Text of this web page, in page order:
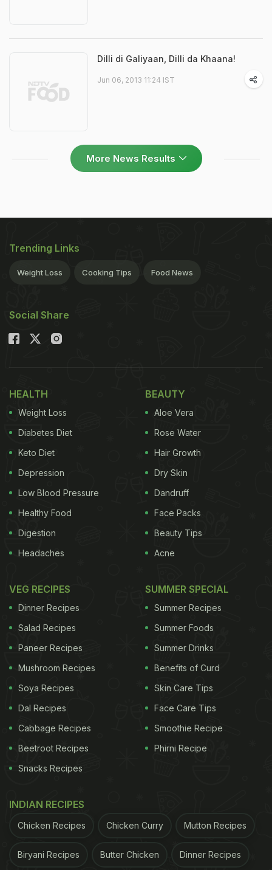
Dilli di Galiyaan, Dilli da Khaana!
Jun 06, 2013 11:24 IST
More News Results
Trending Links
Weight Loss Cooking Tips Food News
Social Share
HEALTH
Weight Loss
Diabetes Diet
Keto Diet
Depression
Low Blood Pressure
Healthy Food
Digestion
Headaches
BEAUTY
Aloe Vera
Rose Water
Hair Growth
Dry Skin
Dandruff
Face Packs
Beauty Tips
Acne
VEG RECIPES
Dinner Recipes
Salad Recipes
Paneer Recipes
Mushroom Recipes
Soya Recipes
Dal Recipes
Cabbage Recipes
Beetroot Recipes
Snacks Recipes
SUMMER SPECIAL
Summer Recipes
Summer Foods
Summer Drinks
Benefits of Curd
Skin Care Tips
Face Care Tips
Smoothie Recipe
Phirni Recipe
INDIAN RECIPES
Chicken Recipes Chicken Curry Mutton Recipes
Biryani Recipes Butter Chicken Dinner Recipes